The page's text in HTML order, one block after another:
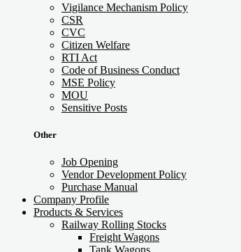
Vigilance Mechanism Policy
CSR
CVC
Citizen Welfare
RTI Act
Code of Business Conduct
MSE Policy
MOU
Sensitive Posts
Other
Job Opening
Vendor Development Policy
Purchase Manual
Company Profile
Products & Services
Railway Rolling Stocks
Freight Wagons